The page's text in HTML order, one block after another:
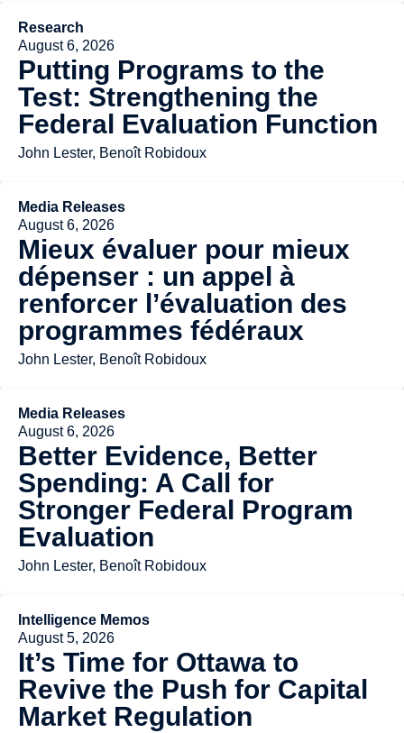
Research
August 6, 2026
Putting Programs to the
Test: Strengthening the
Federal Evaluation Function
John Lester, Benoît Robidoux
Media Releases
August 6, 2026
Mieux évaluer pour mieux
dépenser : un appel à
renforcer l’évaluation des
programmes fédéraux
John Lester, Benoît Robidoux
Media Releases
August 6, 2026
Better Evidence, Better
Spending: A Call for
Stronger Federal Program
Evaluation
John Lester, Benoît Robidoux
Intelligence Memos
August 5, 2026
It’s Time for Ottawa to
Revive the Push for Capital
Market Regulation